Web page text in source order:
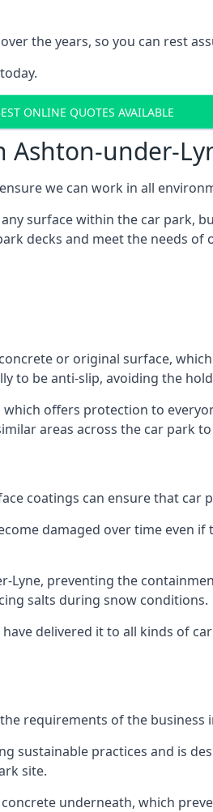
the years, so you can rest
ONLINE QUOTES AVAILABLE
Ashton-under-
we can work in all
surface within the car
decks and meet the needs
or original surface,
to be anti-slip, avoiding the
offers protection to
areas across the car park
coatings can ensure that car
damaged over time even
preventing the
salts during snow conditions.
delivered it to all kinds of
requirements of the business
sustainable practices and is
site.
underneath, which